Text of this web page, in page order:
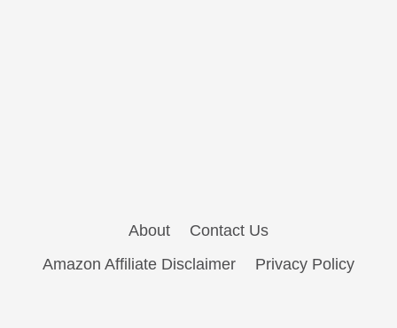
About
Contact Us
Amazon Affiliate Disclaimer
Privacy Policy